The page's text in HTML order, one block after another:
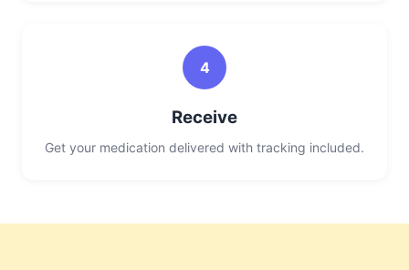
4
Receive
Get your medication delivered with tracking included.